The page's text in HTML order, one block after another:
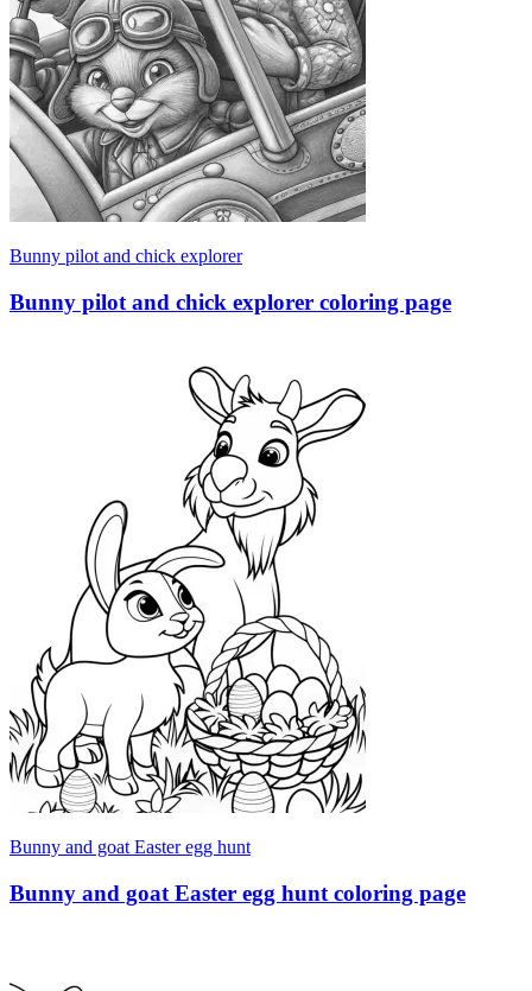
Bunny pilot and chick explorer
Bunny pilot and chick explorer coloring page
Bunny and goat Easter egg hunt
Bunny and goat Easter egg hunt coloring page